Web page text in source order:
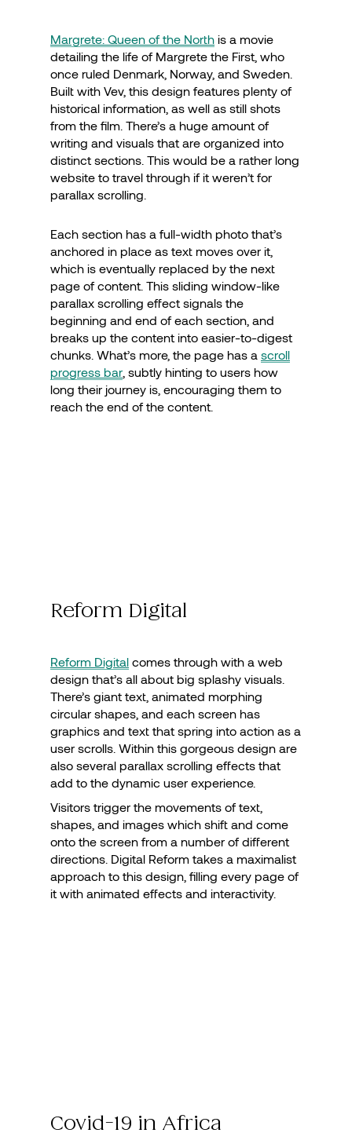
Margrete: Queen of the North is a movie
detailing the life of Margrete the First, who
once ruled Denmark, Norway, and Sweden.
Built with Vev, this design features plenty of
historical information, as well as still shots
from the film. There’s a huge amount of
writing and visuals that are organized into
distinct sections. This would be a rather long
website to travel through if it weren’t for
parallax scrolling.
Each section has a full-width photo that’s
anchored in place as text moves over it,
which is eventually replaced by the next
page of content. This sliding window-like
parallax scrolling effect signals the
beginning and end of each section, and
breaks up the content into easier-to-digest
chunks. What’s more, the page has a scroll
progress bar , subtly hinting to users how
long their journey is, encouraging them to
reach the end of the content.
Reform Digital
Reform Digital comes through with a web
design that’s all about big splashy visuals.
There’s giant text, animated morphing
circular shapes, and each screen has
graphics and text that spring into action as a
user scrolls. Within this gorgeous design are
also several parallax scrolling effects that
add to the dynamic user experience.
Visitors trigger the movements of text,
shapes, and images which shift and come
onto the screen from a number of different
directions. Digital Reform takes a maximalist
approach to this design, filling every page of
it with animated effects and interactivity.
Covid-19 in Africa